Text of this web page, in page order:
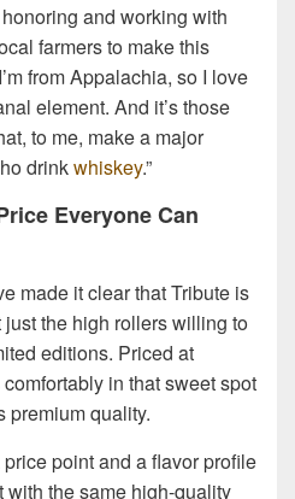
and working with
farmers to make this
from Appalachia, so I love
element. And it’s those
to me, make a major
drinkwhiskey.”
Everyone Can
made it clear that Tribute is
the high rollers willing to
editions. Priced at
in that sweet spot
premium quality.
point and a flavor profile
with the same high-quality